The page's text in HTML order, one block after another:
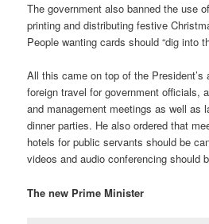
The government also banned the use
printing and distributing festive
People wanting cards should “dig into
All this came on top of the President’s
foreign travel for government officials,
and management meetings as well as
dinner parties. He also ordered that
hotels for public servants should be
videos and audio conferencing should
The new Prime Minister